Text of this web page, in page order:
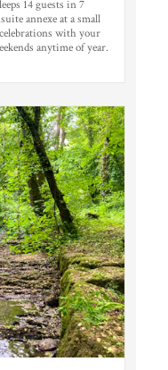
14 guests in 7
annexe at a small
with your
anytime of year.